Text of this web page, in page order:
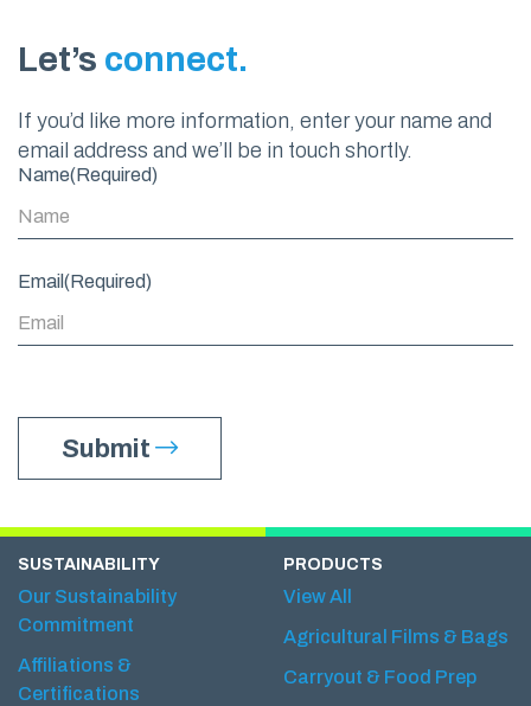
Let’s connect.
If you’d like more information, enter your name and
email address and we’ll be in touch shortly.
Name(Required)
Email(Required)
Submit
SUSTAINABILITY
Our Sustainability
Commitment
Affiliations &
Certifications
PRODUCTS
View All
Agricultural Films & Bags
Carryout & Food Prep